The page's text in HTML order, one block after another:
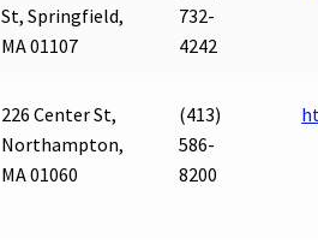
St, Springfield,
MA 01107
732-
4242
226 Center St,
Northampton,
MA 01060
(413)
586-
8200